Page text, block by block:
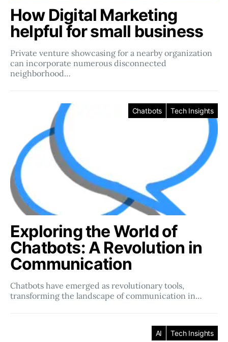
How Digital Marketing
helpful for small business
Private venture showcasing for a nearby organization
can incorporate numerous disconnected
neighborhood…
Chatbots Tech Insights
Exploring the World of
Chatbots: A Revolution in
Communication
Chatbots have emerged as revolutionary tools,
transforming the landscape of communication in…
AI Tech Insights